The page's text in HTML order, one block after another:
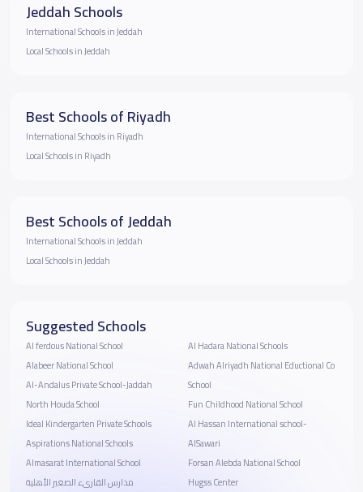
Jeddah Schools
International Schools in Jeddah
Local Schools in Jeddah
Best Schools of Riyadh
International Schools in Riyadh
Local Schools in Riyadh
Best Schools of Jeddah
International Schools in Jeddah
Local Schools in Jeddah
Suggested Schools
Al ferdous National School
Alabeer National School
Al-Andalus Private School-Jaddah
North Houda School
Ideal Kindergarten Private Schools
Aspirations National Schools
Almasarat International School
مدارس القارىء الصغير الأهلية
Al Hadara National Schools
Adwah Alriyadh National Eductional Co
School
Fun Childhood National School
Al Hassan International school-
AlSawari
Forsan Alebda National School
Hugss Center